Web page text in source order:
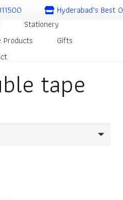
Hyderabad’s Best
Stationery
Products
Gifts
tape